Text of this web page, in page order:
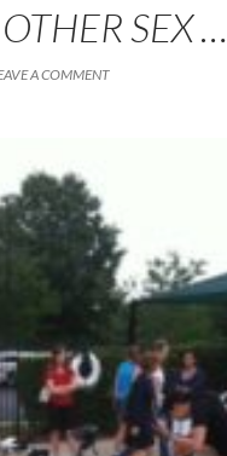
SEX …
A COMMENT